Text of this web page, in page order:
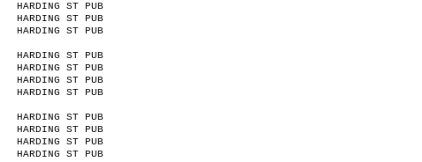
HARDING ST PUB
HARDING ST PUB
HARDING ST PUB
HARDING ST PUB
HARDING ST PUB
HARDING ST PUB
HARDING ST PUB
HARDING ST PUB
HARDING ST PUB
HARDING ST PUB
HARDING ST PUB